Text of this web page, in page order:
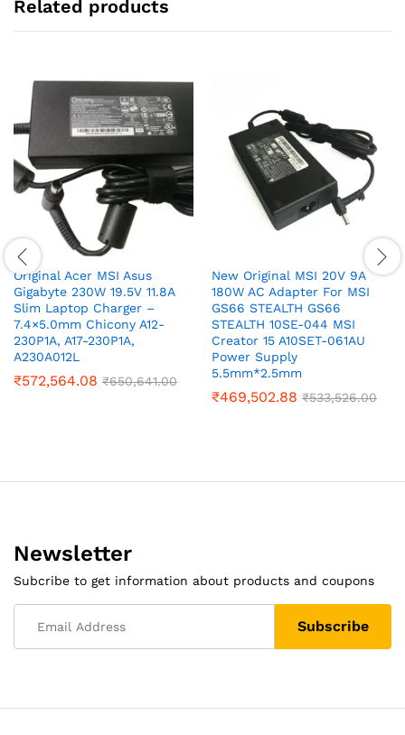
Related products
Original Acer MSI Asus
Gigabyte 230W 19.5V 11.8A
Slim Laptop Charger –
7.4×5.0mm Chicony A12-
230P1A, A17-230P1A,
A230A012L
₹572,564.08 ₹650,641.00
New Original MSI 20V 9A
180W AC Adapter For MSI
GS66 STEALTH GS66
STEALTH 10SE-044 MSI
Creator 15 A10SET-061AU
Power Supply
5.5mm*2.5mm
₹469,502.88 ₹533,526.00
Newsletter
Subcribe to get information about products and coupons